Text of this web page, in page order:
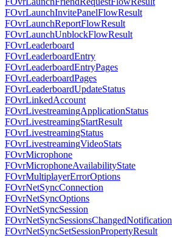
FOvrLaunchInvitePanelFlowResult
FOvrLaunchReportFlowResult
FOvrLaunchUnblockFlowResult
FOvrLeaderboard
FOvrLeaderboardEntry
FOvrLeaderboardEntryPages
FOvrLeaderboardPages
FOvrLeaderboardUpdateStatus
FOvrLinkedAccount
FOvrLivestreamingApplicationStatus
FOvrLivestreamingStartResult
FOvrLivestreamingStatus
FOvrLivestreamingVideoStats
FOvrMicrophone
FOvrMicrophoneAvailabilityState
FOvrMultiplayerErrorOptions
FOvrNetSyncConnection
FOvrNetSyncOptions
FOvrNetSyncSession
FOvrNetSyncSessionsChangedNotification
FOvrNetSyncSetSessionPropertyResult